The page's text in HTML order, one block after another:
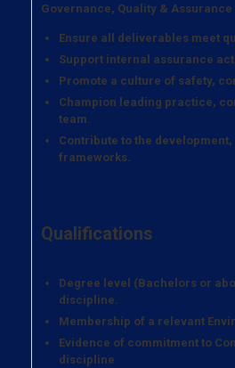
Governance, Quality & Assurance
Ensure all deliverables meet
Support internal assurance
Promote a culture of safety,
Champion leading practice,
team.
Contribute to the
frameworks.
Qualifications
Degree level (Bachelors or
discipline.
Membership of a relevant
Evidence of commitment to
discipline